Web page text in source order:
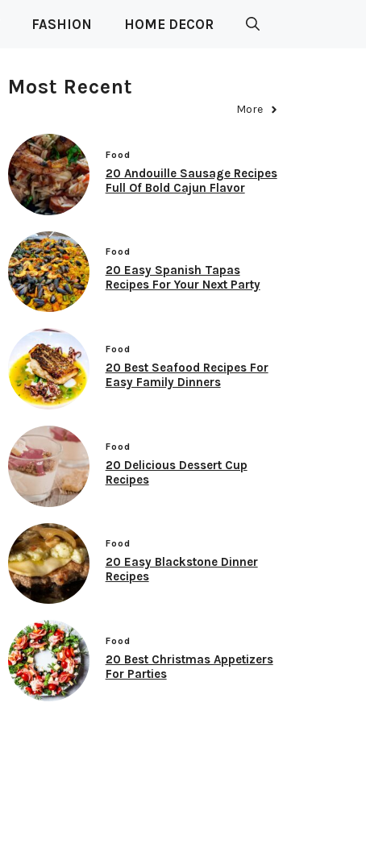
FASHION HOME DECOR
Most Recent
More
Food
20 Andouille Sausage Recipes
Full Of Bold Cajun Flavor
Food
20 Easy Spanish Tapas
Recipes For Your Next Party
Food
20 Best Seafood Recipes For
Easy Family Dinners
Food
20 Delicious Dessert Cup
Recipes
Food
20 Easy Blackstone Dinner
Recipes
Food
20 Best Christmas Appetizers
For Parties